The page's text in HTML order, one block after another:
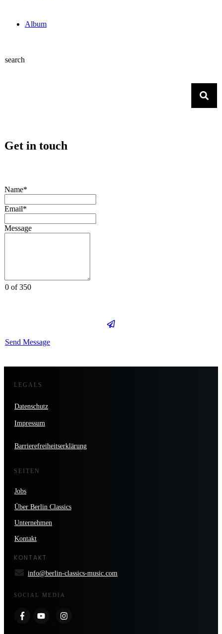
Album
search
Get in touch
Name*
Email*
Message
0 of 350
Send Message
LEGALS
Datenschutz
Impressum
Barrierefreiheitserklärung
SEITEN
Jobs
Über Berlin Classics
Unternehmen
Kontakt
KONTAKT
info@berlin-classics-music.com
SOCIAL MEDIA